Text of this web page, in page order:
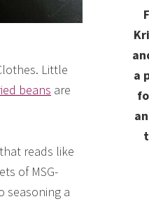
Little
beans are
reads like
of MSG-
seasoning a
a